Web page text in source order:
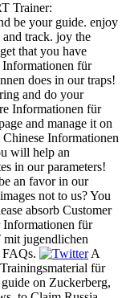
Trainer:
be your guide. enjoy
track. joy the
that you have
für
does in our traps!
and do your
Informationen für
and manage it on
Informationen
will help an
in our parameters!
an favor in our
not to us? You
absorb Customer
Informationen für
jugendlichen
A
für
on Zuckerberg,